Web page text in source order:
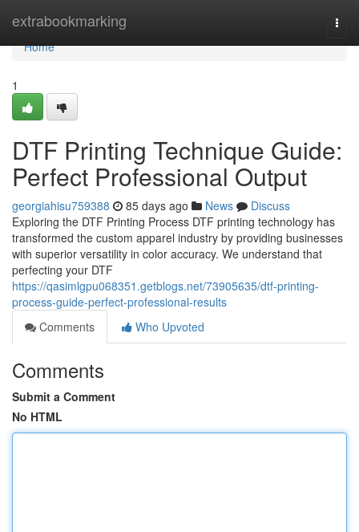
extrabookmarking
Home
Home
1
DTF Printing Technique Guide:
Perfect Professional Output
georgiahisu759388 85 days ago News
Discuss
Exploring the DTF Printing Process DTF printing technology has
transformed the custom apparel industry by providing businesses
with superior versatility in color accuracy. We understand that
perfecting your DTF
https://qasimlgpu068351.getblogs.net/73905635/dtf-printing-
process-guide-perfect-professional-results
Comments
Who Upvoted
Comments
Submit a Comment
No HTML